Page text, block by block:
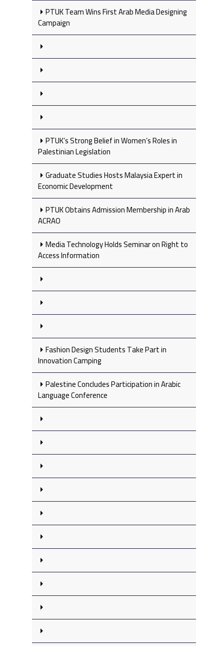
PTUK Team Wins First Arab Media Designing
Campaign
PTUK’s Strong Belief in Women’s Roles in
Palestinian Legislation
Graduate Studies Hosts Malaysia Expert in
Economic Development
PTUK Obtains Admission Membership in Arab
ACRAO
Media Technology Holds Seminar on Right to
Access Information
Fashion Design Students Take Part in
Innovation Camping
Palestine Concludes Participation in Arabic
Language Conference